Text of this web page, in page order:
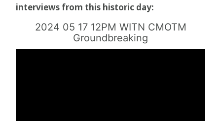
interviews from this historic day:
2024 05 17 12PM WITN CMOTM
Groundbreaking